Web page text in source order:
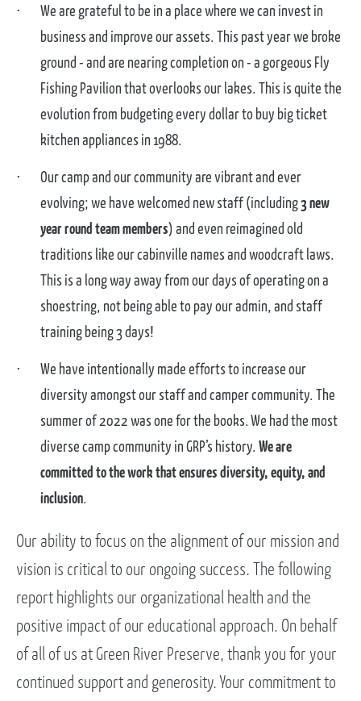
We are grateful to be in a place where we can invest in
business and improve our assets. This past year we broke
ground - and are nearing completion on - a gorgeous Fly
Fishing Pavilion that overlooks our lakes. This is quite the
evolution from budgeting every dollar to buy big ticket
kitchen appliances in 1988.
Our camp and our community are vibrant and ever
evolving; we have welcomed new staff (including3 new
year round team members) and even reimagined old
traditions like our cabinville names and woodcraft laws.
This is a long way away from our days of operating on a
shoestring, not being able to pay our admin, and staff
training being 3 days!
We have intentionally made efforts to increase our
diversity amongst our staff and camper community. The
summer of 2022 was one for the books. We had the most
diverse camp community in GRP’s history. We are
committed to the work that ensures diversity, equity, and
inclusion.
Our ability to focus on the alignment of our mission and
vision is critical to our ongoing success. The following
report highlights our organizational health and the
positive impact of our educational approach. On behalf
of all of us at Green River Preserve, thank you for your
continued support and generosity. Your commitment to